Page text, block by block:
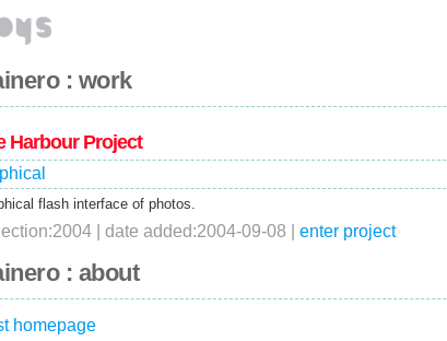
: work
Harbour Project
flash interface of photos.
| date added:2004-09-08 | enter project
: about
homepage